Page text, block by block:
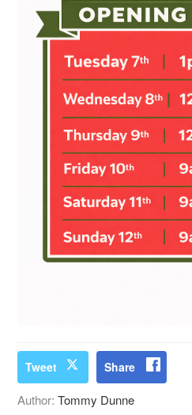
Tweet Share
Author:Tommy Dunne